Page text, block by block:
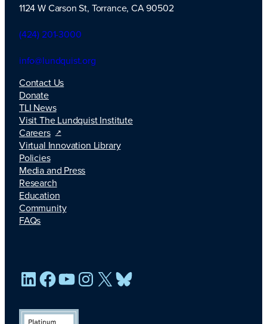
TLI Logo
1124 W Carson St, Torrance, CA 90502
(424) 201-3000
info@lundquist.org
Contact Us
Donate
TLI News
Visit The Lundquist Institute
Careers
Virtual Innovation Library
Policies
Media and Press
Research
Education
Community
FAQs
LinkedIn
Facebook
YouTube
Instagram
X